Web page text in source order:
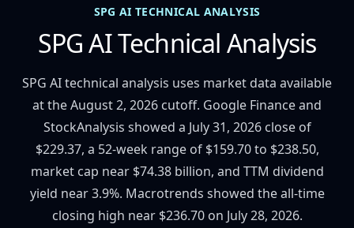
SPG AI TECHNICAL ANALYSIS
SPG AI Technical Analysis
SPG AI technical analysis uses market data available
at the August 2, 2026 cutoff. Google Finance and
StockAnalysis showed a July 31, 2026 close of
$229.37, a 52-week range of $159.70 to $238.50,
market cap near $74.38 billion, and TTM dividend
yield near 3.9%. Macrotrends showed the all-time
closing high near $236.70 on July 28, 2026.